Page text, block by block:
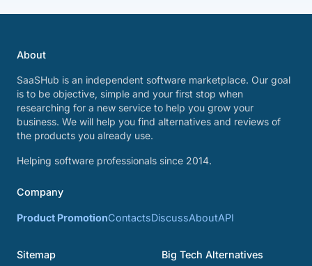
About
SaaSHub is an independent software marketplace. Our goal
is to be objective, simple and your first stop when
researching for a new service to help you grow your
business. We will help you find alternatives and reviews of
the products you already use.
Helping software professionals since 2014.
Company
Product PromotionContactsDiscussAboutAPI
Sitemap Big Tech Alternatives